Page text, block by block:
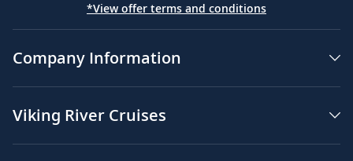
*View offer terms and conditions
Company Information
Viking River Cruises